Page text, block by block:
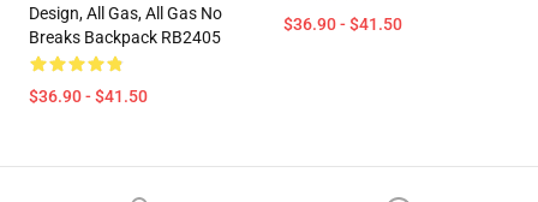
Design, All Gas, All Gas No
Breaks Backpack RB2405
$36.90 - $41.50
$36.90 - $41.50